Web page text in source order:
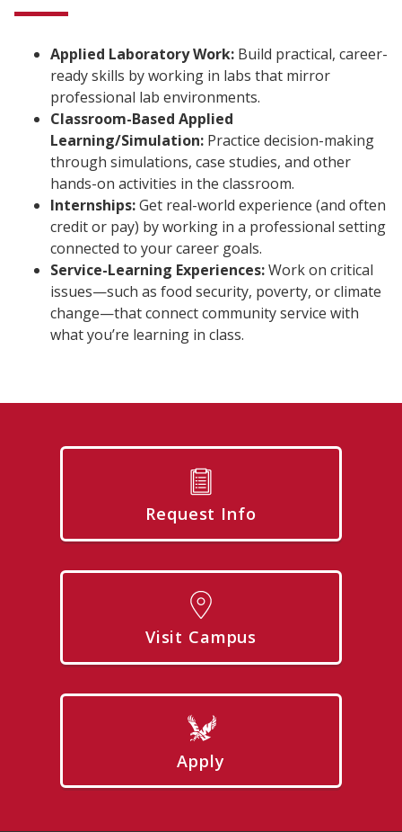
Applied Laboratory Work: Build practical, career-
ready skills by working in labs that mirror
professional lab environments.
Classroom-Based Applied
Learning/Simulation: Practice decision-making
through simulations, case studies, and other
hands-on activities in the classroom.
Internships:Get real-world experience (and often
credit or pay) by working in a professional setting
connected to your career goals.
Service-Learning Experiences:Work on critical
issues—such as food security, poverty, or climate
change—that connect community service with
what you’re learning in class.
Request Info
Visit Campus
Apply